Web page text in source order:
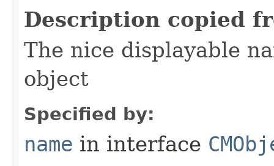
Description copied
The nice displayable
object
Specified by:
name in interface